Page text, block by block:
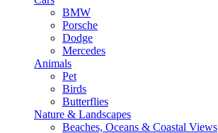
BMW
Porsche
Dodge
Mercedes
Animals
Pet
Birds
Butterflies
Nature & Landscapes
Beaches, Oceans & Coastal Views